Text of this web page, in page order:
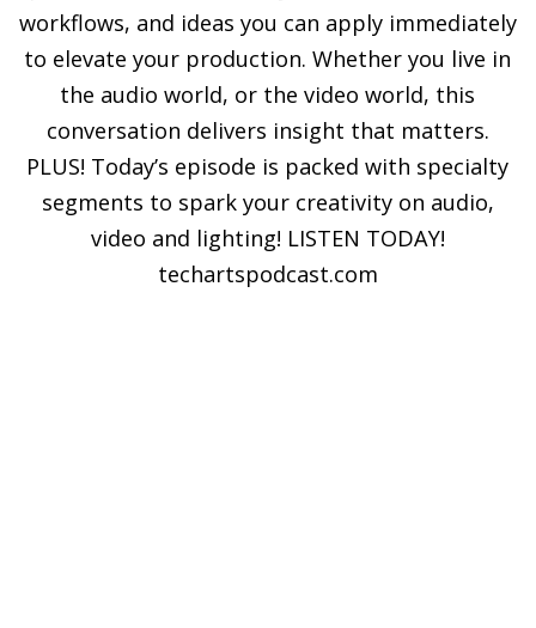
workflows, and ideas you can apply immediately
to elevate your production. Whether you live in
the audio world, or the video world, this
conversation delivers insight that matters.
PLUS! Today’s episode is packed with specialty
segments to spark your creativity on audio,
video and lighting! LISTEN TODAY!
techartspodcast.com